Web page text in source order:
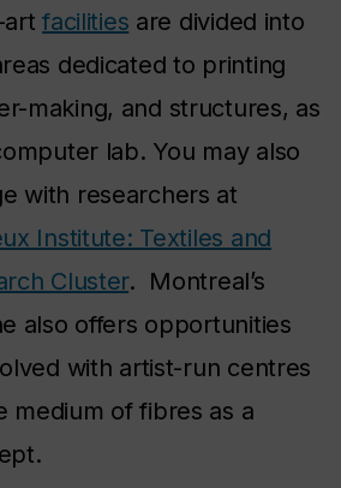
artfacilities are divided into
dedicated to printing
making, and structures, as
lab. You may also
with researchers at
Institute: Textiles and
Cluster. Montreal’s
also offers opportunities
with artist-run centres
medium of fibres as a